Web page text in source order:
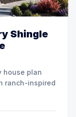
Shingle
house plan
ranch-inspired